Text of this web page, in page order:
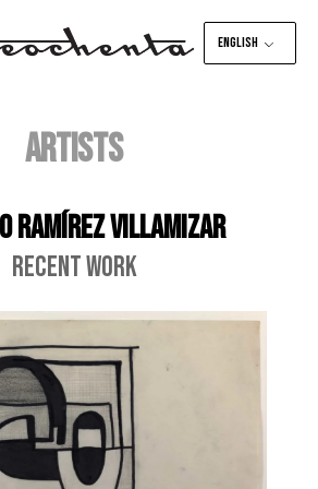
English
ARTISTS
Ramírez Villamizar
RECENT WORK